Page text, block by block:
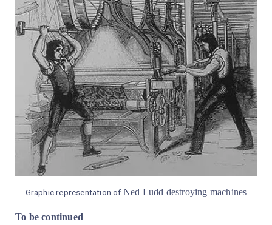
Graphic representation of Ned Ludd destroying machines
To be continued